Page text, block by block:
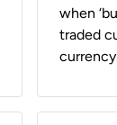
when
traded